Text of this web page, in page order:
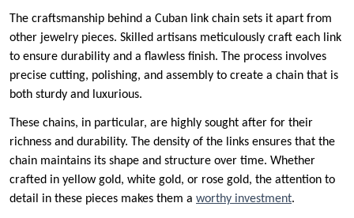
The craftsmanship behind a Cuban link chain sets it apart from
other jewelry pieces. Skilled artisans meticulously craft each link
to ensure durability and a flawless finish. The process involves
precise cutting, polishing, and assembly to create a chain that is
both sturdy and luxurious.
These chains, in particular, are highly sought after for their
richness and durability. The density of the links ensures that the
chain maintains its shape and structure over time. Whether
crafted in yellow gold, white gold, or rose gold, the attention to
detail in these pieces makes them a worthy investment.